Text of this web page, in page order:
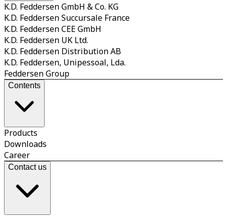
K.D. Feddersen GmbH & Co. KG
K.D. Feddersen Succursale France
K.D. Feddersen CEE GmbH
K.D. Feddersen UK Ltd.
K.D. Feddersen Distribution AB
K.D. Feddersen, Unipessoal, Lda.
Feddersen Group
Contents
Products
Downloads
Career
Contact us